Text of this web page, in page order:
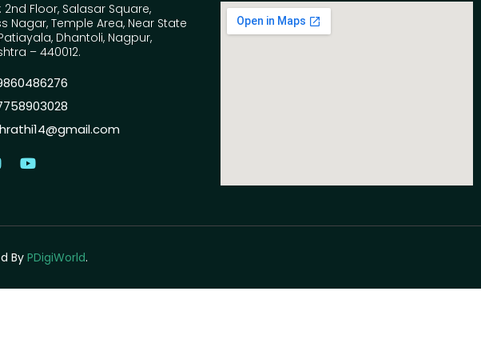
: 2nd Floor, Salasar Square,
Nagar, Temple Area, Near State
Dhantoli, Nagpur,
– 440012.
By PDigiWorld.